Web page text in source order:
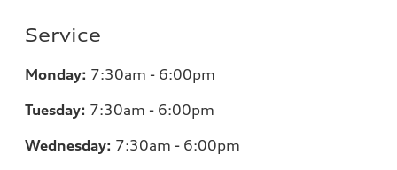
Service
Monday: 7:30am - 6:00pm
Tuesday: 7:30am - 6:00pm
Wednesday: 7:30am - 6:00pm